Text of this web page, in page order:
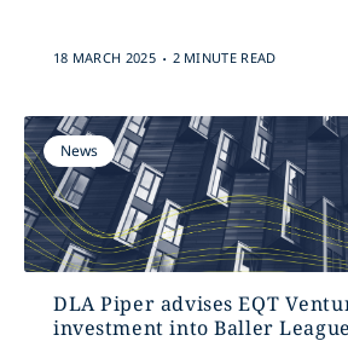
18 MARCH 2025 . 2 MINUTE READ
News
DLA Piper advises EQT
investment into Baller League